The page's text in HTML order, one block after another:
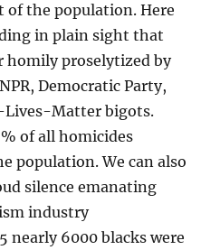
of the population. Here
in plain sight that
homily proselytized by
Democratic Party,
Lives-Matter bigots.
of all homicides
population. We can also
silence emanating
industry
nearly 6000 blacks were